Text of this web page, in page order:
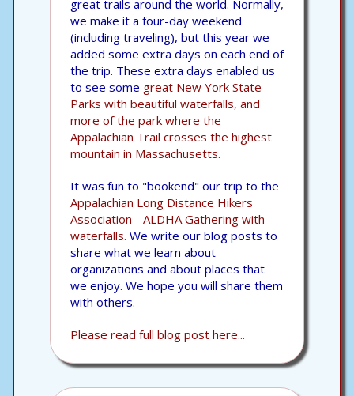
great trails around the world. Normally,
we make it a four-day weekend
(including traveling), but this year we
added some extra days on each end of
the trip. These extra days enabled us
to see some great New York State
Parks with beautiful waterfalls, and
more of the park where the
Appalachian Trail crosses the highest
mountain in Massachusetts.
It was fun to "bookend" our trip to the
Appalachian Long Distance Hikers
Association - ALDHA Gathering with
waterfalls. We write our blog posts to
share what we learn about
organizations and about places that
we enjoy. We hope you will share them
with others.
Please read full blog post here...